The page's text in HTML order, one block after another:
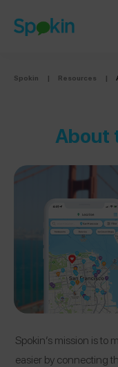
Spokin | Resources |
About
Spokin’s mission is to
easier by connecting